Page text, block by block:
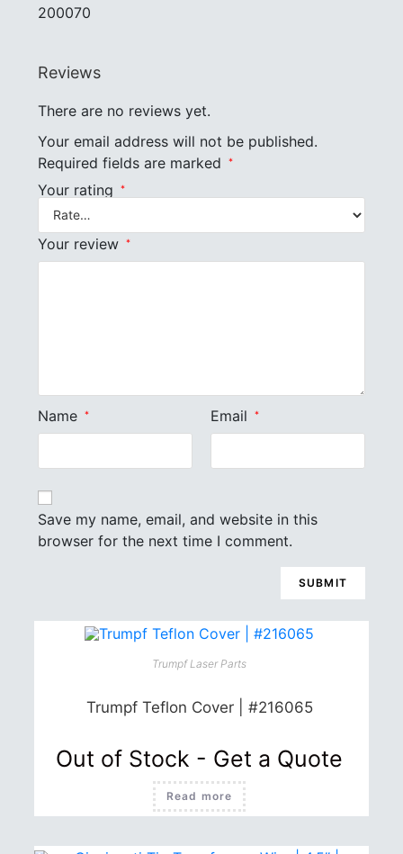
200070
Reviews
There are no reviews yet.
Your email address will not be published.
Required fields are marked
*
Your rating *
Your review *
Name * Email *
Save my name, email, and website in this
browser for the next time I comment.
Trumpf Laser Parts
Trumpf Teflon Cover | #216065
Out of Stock - Get a Quote
Read more